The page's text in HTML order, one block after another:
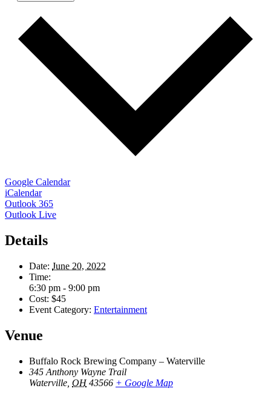
Google Calendar
iCalendar
Outlook 365
Outlook Live
Details
Date: June 20, 2022
Time:
6:30 pm - 9:00 pm
Cost: $45
Event Category: Entertainment
Venue
Buffalo Rock Brewing Company – Waterville
345 Anthony Wayne Trail
Waterville OH 43566 + Google Map